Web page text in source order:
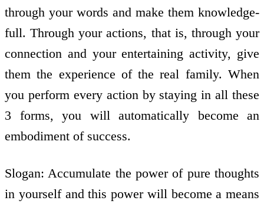
through your words and make them knowledge­
full. Through your actions, that is, through your
connection and your entertaining activity, give
them the experience of the real family. When
you perform every action by staying in all these
3 forms, you will automatically become an
embodiment of success.
Slogan: Accumulate the power of pure thoughts
in yourself and this power will become a means